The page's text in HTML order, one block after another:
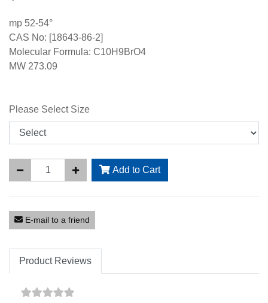
mp 52-54°
CAS No: [18643-86-2]
Molecular Formula: C10H9BrO4
MW 273.09
Please Select Size
Add to Cart
E-mail to a friend
Product Reviews